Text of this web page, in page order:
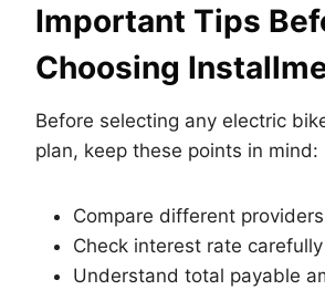
Important Tips
Choosing
Before selecting any electric
plan, keep these points in mind:
Compare different providers
Check interest rate carefully
Understand total payable